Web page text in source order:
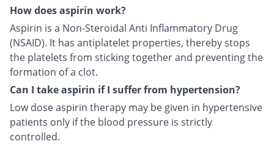
How does aspirin work?
Aspirin is a Non-Steroidal Anti Inflammatory Drug
(NSAID). It has antiplatelet properties, thereby stops
the platelets from sticking together and preventing the
formation of a clot.
Can I take aspirin if I suffer from hypertension?
Low dose aspirin therapy may be given in hypertensive
patients only if the blood pressure is strictly
controlled.